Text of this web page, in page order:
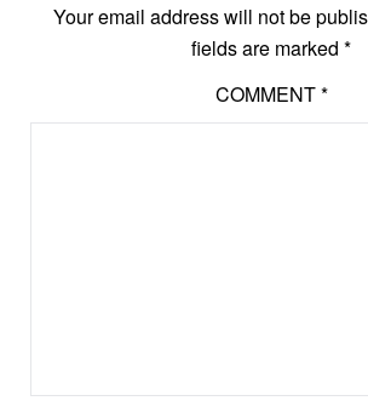
Your email address will not be
fields are marked *
COMMENT*